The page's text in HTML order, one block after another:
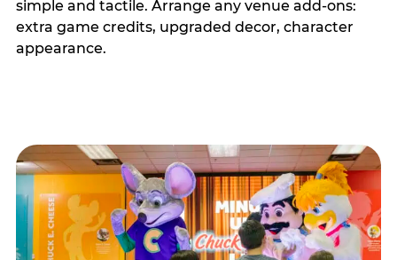
simple and tactile. Arrange any venue add-ons:
extra game credits, upgraded decor, character
appearance.